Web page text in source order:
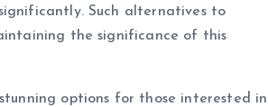
Such alternatives to
the significance of this
options for those interested in